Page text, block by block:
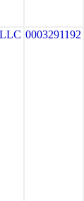
0003291192